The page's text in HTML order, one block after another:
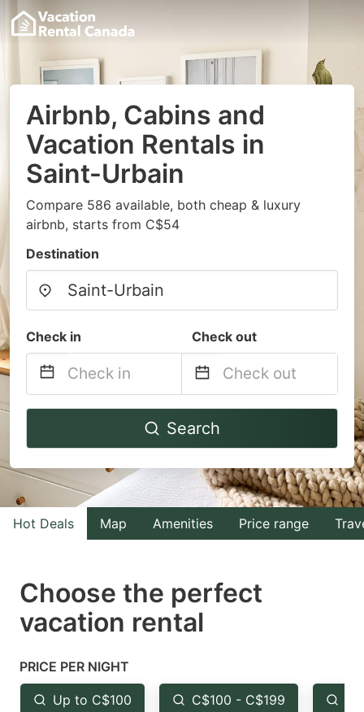
Airbnb, Cabins and
Vacation Rentals in
Saint-Urbain
Compare 586 available, both cheap & luxury
airbnb, starts from C$54
Destination
Check in Check out
Navigate
to
interact
with
the
select
a
Press
the
Navigate
to
interact
with
the
select
the
Search
Hot Deals Map Amenities Price range
Choose the perfect
vacation rental
PRICE PER NIGHT
Up to C$100 C$100 - C$199